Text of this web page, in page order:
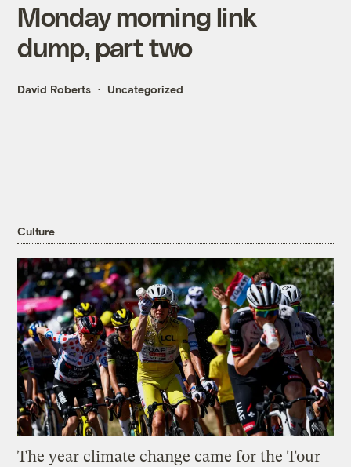
Monday morning link
dump, part two
David Roberts Uncategorized
Culture
The year climate change came for the Tour